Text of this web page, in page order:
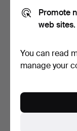
KATRINEHOLM,
32 USD
Promote
web sites.
You can read
manage your